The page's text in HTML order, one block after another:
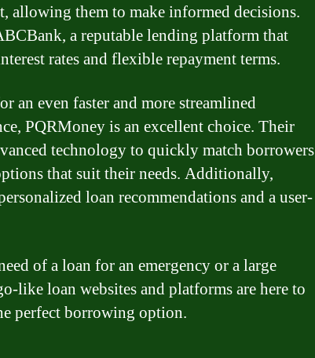
allowing them to make informed decisions.
a reputable lending platform that
rates and flexible repayment terms.
an even faster and more streamlined
PQRMoney is an excellent choice. Their
technology to quickly match borrowers
that suit their needs. Additionally,
loan recommendations and a user-
of a loan for an emergency or a large
like loan websites and platforms are here to
perfect borrowing option.